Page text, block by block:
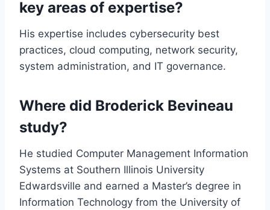
key areas of expertise?
His expertise includes cybersecurity best
practices, cloud computing, network security,
system administration, and IT governance.
Where did Broderick Bevineau
study?
He studied Computer Management Information
Systems at Southern Illinois University
Edwardsville and earned a Master’s degree in
Information Technology from the University of